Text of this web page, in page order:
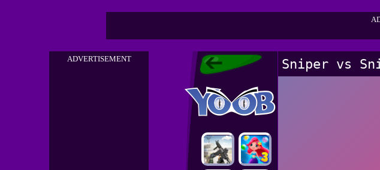
ADVERTISEMENT Sniper vs